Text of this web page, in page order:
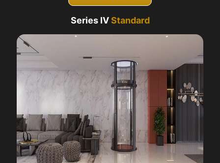
Series IVStandard